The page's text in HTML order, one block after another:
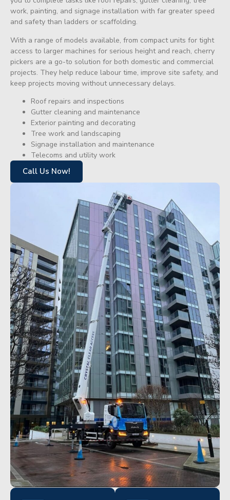
work, painting, and signage installation with far greater speed
and safety than ladders or scaffolding.
With a range of models available, from compact units for tight
access to larger machines for serious height and reach, cherry
pickers are a go-to solution for both domestic and commercial
projects. They help reduce labour time, improve site safety, and
keep projects moving without unnecessary delays.
Roof repairs and inspections
Gutter cleaning and maintenance
Exterior painting and decorating
Tree work and landscaping
Signage installation and maintenance
Telecoms and utility work
Call Us Now!